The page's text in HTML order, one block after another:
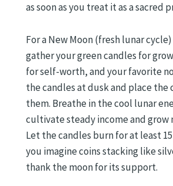
as soon as you treat it as a sacred
For a New Moon (fresh lunar
gather your green candles for
for self-worth, and your favorite
the candles at dusk and place the
them. Breathe in the cool lunar
cultivate steady income and grow
Let the candles burn for at least
you imagine coins stacking like
thank the moon for its support.